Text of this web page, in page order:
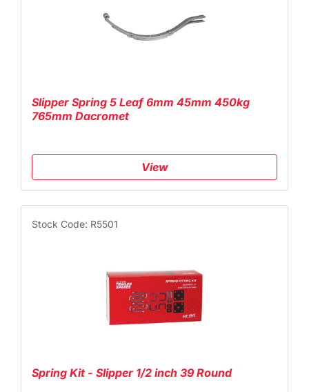
Slipper Spring 5 Leaf 6mm 45mm 450kg
765mm Dacromet
View
Stock Code: R5501
Spring Kit - Slipper 1/2 inch 39 Round